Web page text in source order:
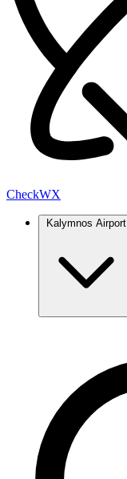
CheckWX
Kalymnos Airport